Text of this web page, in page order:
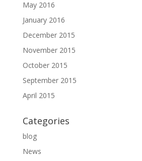
May 2016
January 2016
December 2015
November 2015
October 2015
September 2015
April 2015
Categories
blog
News